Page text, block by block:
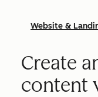
Website &
Create
content